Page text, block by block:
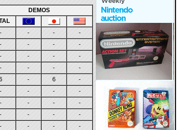
DEMOS
- - -
-
- - -
-
- - -
-
- - -
-
- 6
-
- - -
-
- - -
-
- - -
-
- - -
-